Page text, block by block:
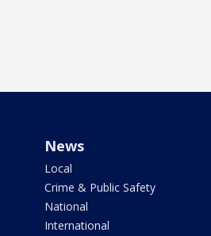
News
Local
Crime & Public Safety
National
International